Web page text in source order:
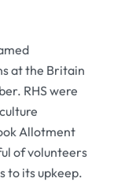
at the Britain
RHS were
Allotment
of volunteers
to its upkeep.